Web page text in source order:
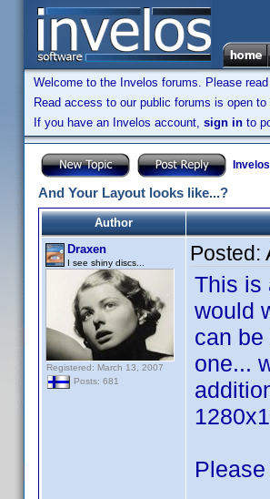
Welcome to the Invelos forums. Please
Read access to our public forums is open
If you have an Invelos account, sign in to
And Your Layout looks like...?
Author
Draxen
I see shiny discs...
Registered: March 13, 2007
Posts: 681
Posted:
This is
would
can
one...